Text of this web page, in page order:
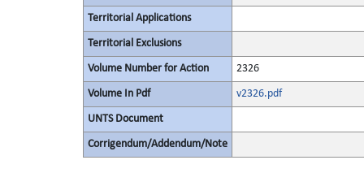
Territorial Applications
Territorial Exclusions
Volume Number for Action 2326
Volume In Pdf v2326.pdf
UNTS Document
Corrigendum/Addendum/Note